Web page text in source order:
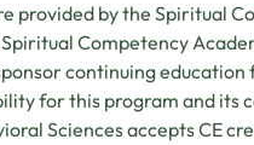
provided by the Spiritual
Competency
continuing
for this program and its
Sciences accepts CE